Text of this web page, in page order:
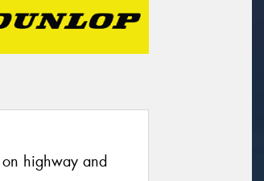
on highway and